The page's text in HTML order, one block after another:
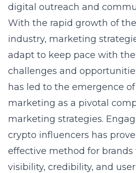
digital outreach and
With the rapid growth of
industry, marketing
adapt to keep pace with the
challenges and
has led to the emergence
marketing as a pivotal
marketing strategies.
crypto influencers has
effective method for brands
visibility, credibility, and